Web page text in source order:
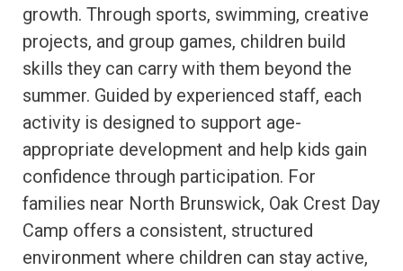
growth. Through sports, swimming, creative
projects, and group games, children build
skills they can carry with them beyond the
summer. Guided by experienced staff, each
activity is designed to support age-
appropriate development and help kids gain
confidence through participation. For
families near North Brunswick, Oak Crest Day
Camp offers a consistent, structured
environment where children can stay active,